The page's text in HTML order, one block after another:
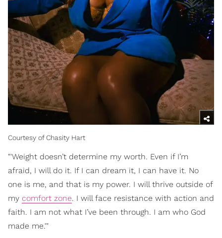
Courtesy of Chasity Hart
"'Weight doesn’t determine my worth. Even if I’m
afraid, I will do it. If I can dream it, I can have it. No
one is me, and that is my power. I will thrive outside of
my comfort zone. I will face resistance with action and
faith. I am not what I’ve been through. I am who God
made me.'"